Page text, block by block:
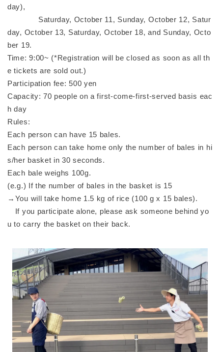
day),
Saturday, October 11, Sunday, October 12, Satur
day, October 13, Saturday, October 18, and Sunday, Octo
ber 19.
Time: 9:00~ (*Registration will be closed as soon as all th
e tickets are sold out.)
Participation fee: 500 yen
Capacity: 70 people on a first-come-first-served basis eac
h day
Rules:
Each person can have 15 bales.
Each person can take home only the number of bales in hi
s/her basket in 30 seconds.
Each bale weighs 100g.
(e.g.) If the number of bales in the basket is 15
→You will take home 1.5 kg of rice (100 g x 15 bales).
If you participate alone, please ask someone behind yo
u to carry the basket on their back.